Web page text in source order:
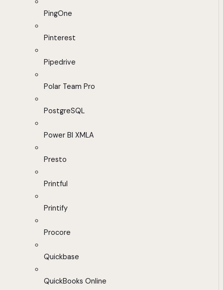
PingOne
Pinterest
Pipedrive
Polar Team Pro
PostgreSQL
Power BI XMLA
Presto
Printful
Printify
Procore
Quickbase
QuickBooks Online